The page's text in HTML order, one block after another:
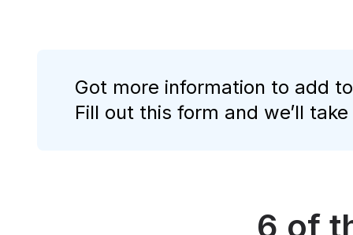
Got more information to add
Fill out this form and we’ll
6 of